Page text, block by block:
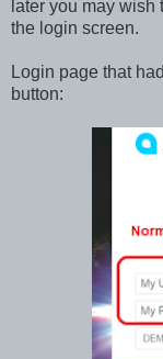
later you may
the login screen.
Login page that
button: